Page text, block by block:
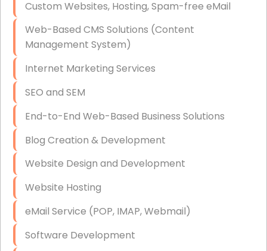
Data Recovery (complex)
Exchange Server Configuration
VPN Set-Up and Configuration
Access Control Systems
Security Cameras Installation
IT Consulting
End-to-End Business IT Services
Starlink Business Installation
Custom Websites, Hosting, Spam-free eMail
Web-Based CMS Solutions (Content
Management System)
Internet Marketing Services
SEO and SEM
End-to-End Web-Based Business Solutions
Blog Creation & Development
Website Design and Development
Website Hosting
eMail Service (POP, IMAP, Webmail)
Software Development